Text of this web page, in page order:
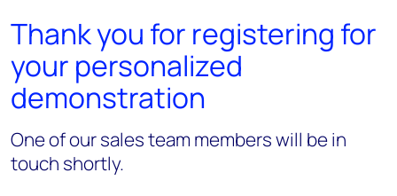
Thank you for registering for
your personalized
demonstration
One of our sales team members will be in
touch shortly.